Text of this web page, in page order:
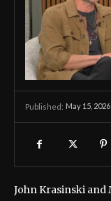
Published: May 15, 2026
John Krasinski and